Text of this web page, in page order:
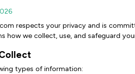
respects your privacy and is
how we collect, use, and safeguard
types of information: